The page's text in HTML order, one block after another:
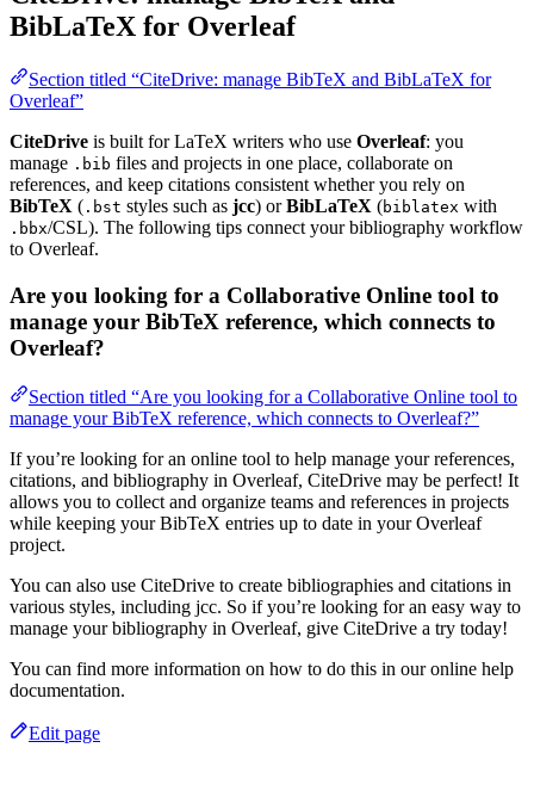
BibLaTeX for Overleaf
Section titled “CiteDrive: manage BibTeX and BibLaTeX for
Overleaf”
CiteDrive is built for LaTeX writers who use Overleaf: you
manage .bib files and projects in one place, collaborate on
references, and keep citations consistent whether you rely on
BibTeX ( .bst styles such as jcc) orBibLaTeX (biblatex with
.bbx/CSL). The following tips connect your bibliography workflow
to Overleaf.
Are you looking for a Collaborative Online tool to
manage your BibTeX reference, which connects to
Overleaf?
Section titled “Are you looking for a Collaborative Online tool to
manage your BibTeX reference, which connects to Overleaf?”
If you’re looking for an online tool to help manage your references,
citations, and bibliography in Overleaf, CiteDrive may be perfect! It
allows you to collect and organize teams and references in projects
while keeping your BibTeX entries up to date in your Overleaf
project.
You can also use CiteDrive to create bibliographies and citations in
various styles, including jcc. So if you’re looking for an easy way to
manage your bibliography in Overleaf, give CiteDrive a try today!
You can find more information on how to do this in our online help
documentation.
Edit page